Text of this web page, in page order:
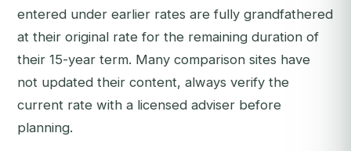
entered under earlier rates are fully grandfathered
at their original rate for the remaining duration of
their 15-year term. Many comparison sites have
not updated their content, always verify the
current rate with a licensed adviser before
planning.